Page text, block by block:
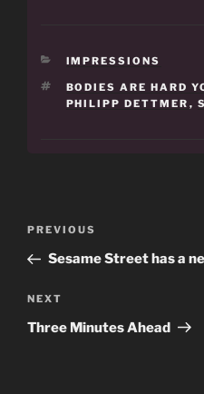
CATEGORIES
IMPRESSIONS
TAGS
BODIES ARE HARD
PHILIPP DETTMER ,
Previous
Post
PREVIOUS
Sesame Street has a
Next
Post
NEXT
Three Minutes Ahead